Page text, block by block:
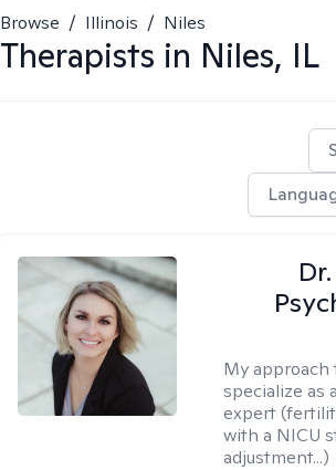
Browse / Illinois / Niles
Therapists in Niles, IL
My
specialize as
expert
with a NICU
adjustment...)